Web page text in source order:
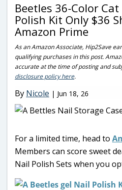
Beetles 36-Color Cat
Polish Kit Only $36
Amazon Prime
As an Amazon Associate, Hip2Save
qualifying purchases in this post.
accurate at the time of posting and
disclosure policy here.
By Nicole | Jun 18, 26
For a limited time, head to
Members can score sweet
Nail Polish Sets when you